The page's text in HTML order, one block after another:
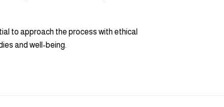
to approach the process with ethical
and well-being.